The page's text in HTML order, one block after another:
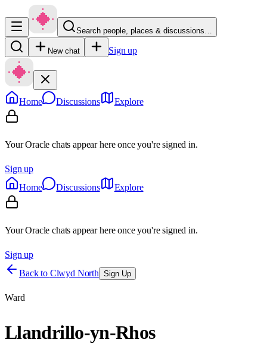
Search people, places & discussions…
New chat Sign up
Home Discussions Explore
Your Oracle chats appear here once you're signed in.
Sign up
Home
Discussions Explore
Your Oracle chats appear here once you're signed in.
Sign up
Back to Clwyd North Sign Up
Ward
Llandrillo-yn-Rhos